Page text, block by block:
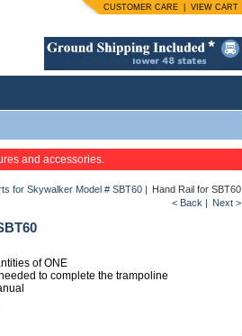
CUSTOMER CARE VIEW CART
and accessories.
for Skywalker Model # SBT60 | Hand Rail for SBT60
< Back | Next >
of ONE
to complete the trampoline